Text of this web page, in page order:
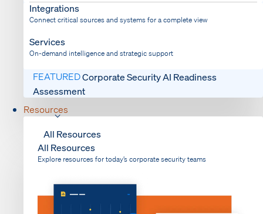
Bring response into your system of record
Integrations
Connect critical sources and systems for a complete view
Services
On-demand intelligence and strategic support
FEATUREDCorporate Security AI Readiness
Assessment
Resources
All Resources
All Resources
Explore resources for today’s corporate security teams